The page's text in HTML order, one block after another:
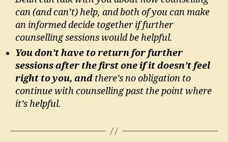
can (and can’t) help, and both of you can make
an informed decide together if further
counselling sessions would be helpful.
You don’t have to return for further
sessions after the first one if it doesn’t feel
right to you, and there’s no obligation to
continue with counselling past the point where
it’s helpful.